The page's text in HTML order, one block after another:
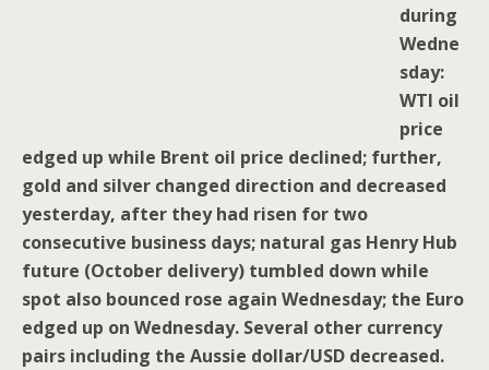
during
Wedne
sday:
WTI oil
price
edged up while Brent oil price declined; further,
gold and silver changed direction and decreased
yesterday, after they had risen for two
consecutive business days; natural gas Henry Hub
future (October delivery) tumbled down while
spot also bounced rose again Wednesday; the Euro
edged up on Wednesday. Several other currency
pairs including the Aussie dollar/USD decreased.